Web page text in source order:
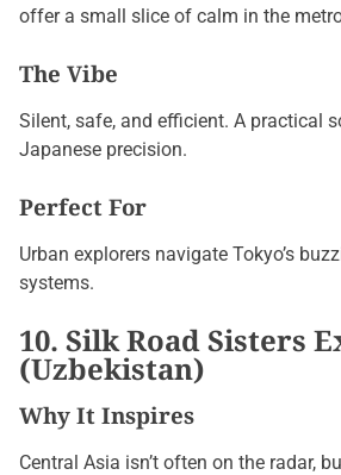
offer a small slice of calm in the
The Vibe
Silent, safe, and efficient. A practical
Japanese precision.
Perfect For
Urban explorers navigate Tokyo’s
systems.
10. Silk Road Sisters
(Uzbekistan)
Why It Inspires
Central Asia isn’t often on the radar,